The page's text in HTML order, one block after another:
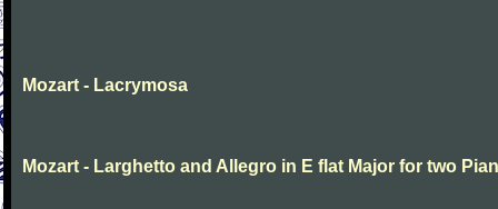
Mozart - Lacrymosa
Mozart - Larghetto and Allegro in E flat Major for two